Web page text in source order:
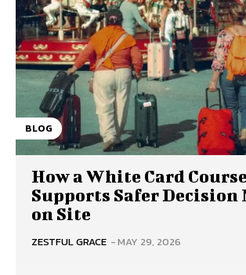
BLOG
How a White Card Course
Supports Safer Decision
on Site
ZESTFUL GRACE -MAY 29, 2026